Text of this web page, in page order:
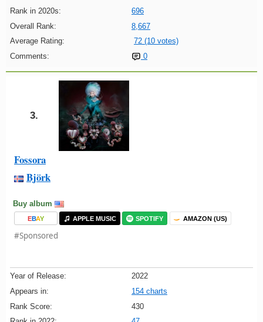
Rank in 2020s:
696
Overall Rank:
8,667
Average Rating:
72 (10 votes)
Comments:
0
3.
Fossora
Björk
Buy album
EBAY APPLE MUSIC SPOTIFY AMAZON (US)
#Sponsored
Year of Release:
2022
Appears in:
154 charts
Rank Score:
430